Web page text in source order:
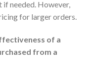
if needed. However,
for larger orders.
of a
from a